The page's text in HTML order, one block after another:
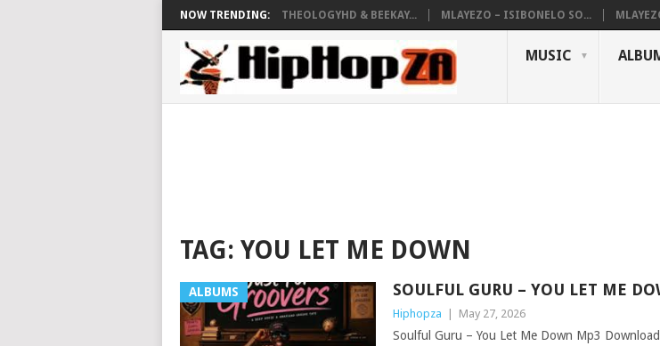
NOW TRENDING: THEOLOGYHD & BEEKAY... MLAYEZO – ISIBONELO SO...
MUSIC
TAG: YOU LET ME DOWN
ALBUMS SOULFUL GURU – YOU LET ME
Hiphopza May 27, 2026
Soulful Guru – You Let Me Down Mp3